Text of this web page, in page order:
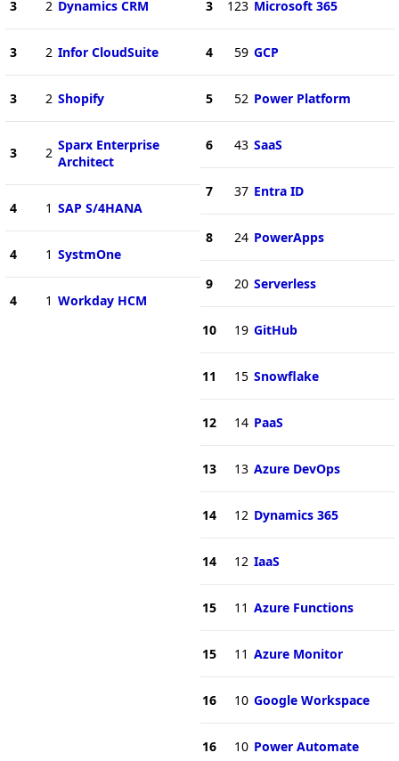
3 2 Dynamics CRM
3 2 Infor CloudSuite
3 2 Shopify
3 2 Sparx Enterprise
Architect
4 1 SAP S/4HANA
4 1 SystmOne
4 1 Workday HCM
3 123 Microsoft 365
4 59 GCP
5 52 Power Platform
6 43 SaaS
7 37 Entra ID
8 24 PowerApps
9 20 Serverless
10 19 GitHub
11 15 Snowflake
12 14 PaaS
13 13 Azure DevOps
14 12 Dynamics 365
14 12 IaaS
15 11 Azure Functions
15 11 Azure Monitor
16 10 Google Workspace
16 10 Power Automate